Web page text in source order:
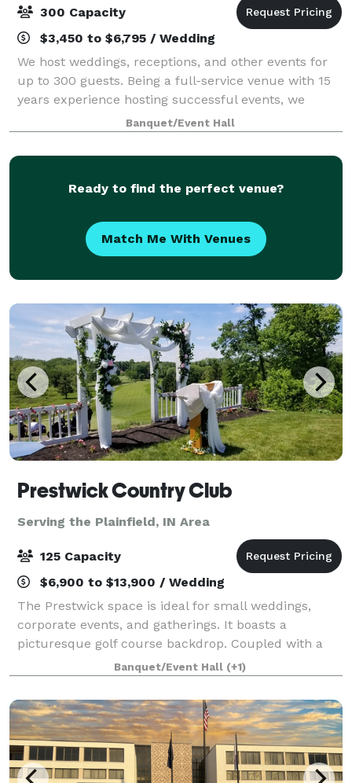
300 Capacity
$3,450 to $6,795 / Wedding
We host weddings, receptions, and other events for
up to 300 guests. Being a full-service venue with 15
years experience hosting successful events, we
guarantee that your day will be beautiful and
professional.
Banquet/Event Hall
Ready to find the perfect venue?
Match Me With Venues
Prestwick Country Club
Serving the Plainfield, IN Area
125 Capacity
$6,900 to $13,900 / Wedding
The Prestwick space is ideal for small weddings,
corporate events, and gatherings. It boasts a
picturesque golf course backdrop. Coupled with a
variety of catering options, your event can be
executed with seamless efficiency. The venue offe
Banquet/Event Hall (+1)